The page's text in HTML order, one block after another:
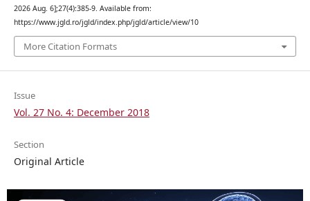
2026 Aug. 6];27(4):385-9. Available from:
https://www.jgld.ro/jgld/index.php/jgld/article/view/10
More Citation Formats
Issue
Vol. 27 No. 4: December 2018
Section
Original Article